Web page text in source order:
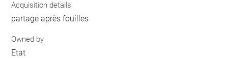
Acquisition details
partage après fouilles
Owned by
Etat